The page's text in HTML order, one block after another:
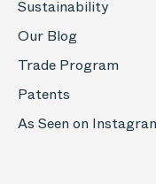
Sustainability
Our Blog
Trade Program
Patents
As Seen on